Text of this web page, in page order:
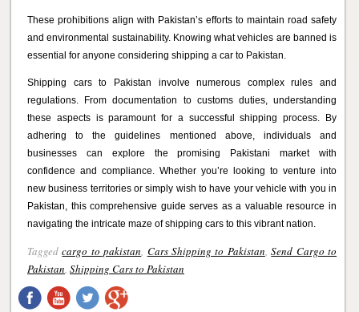
These prohibitions align with Pakistan’s efforts to maintain road safety
and environmental sustainability. Knowing what vehicles are banned is
essential for anyone considering shipping a car to Pakistan.
Shipping cars to Pakistan involve numerous complex rules and
regulations. From documentation to customs duties, understanding
these aspects is paramount for a successful shipping process. By
adhering to the guidelines mentioned above, individuals and
businesses can explore the promising Pakistani market with
confidence and compliance. Whether you’re looking to venture into
new business territories or simply wish to have your vehicle with you in
Pakistan, this comprehensive guide serves as a valuable resource in
navigating the intricate maze of shipping cars to this vibrant nation.
Taggedcargo to pakistan, Cars Shipping to Pakistan,Send Cargo to
Pakistan, Shipping Cars to Pakistan